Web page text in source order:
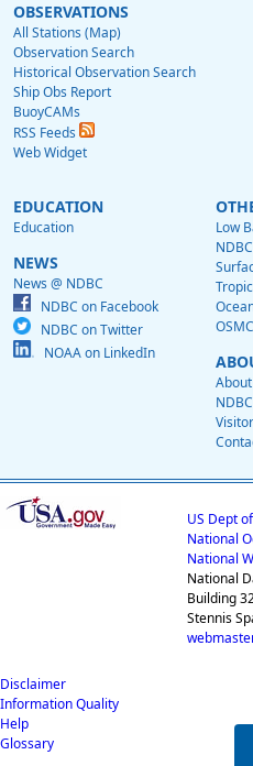
OBSERVATIONS
All Stations (Map)
Observation Search
Historical Observation Search
Ship Obs Report
BuoyCAMs
RSS Feeds
Web Widget
EDUCATION
Education
NEWS
News @ NDBC
NDBC on Facebook
NDBC on Twitter
NOAA on LinkedIn
Low
OSMC
US Dept
National
National
National
Building
Stennis
Disclaimer
Information Quality
Help
Glossary